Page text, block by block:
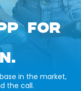
FOR
in the market,
the call.